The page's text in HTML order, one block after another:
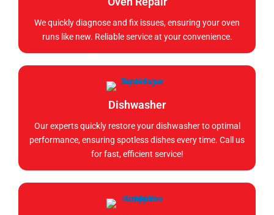
We quickly diagnose and fix issues, ensuring your oven
runs like new. Reliable service at your convenience.
Dishwasher
Our experts quickly restore your dishwasher to optimal
performance, ensuring spotless dishes every time. Call us
for fast, efficient service!